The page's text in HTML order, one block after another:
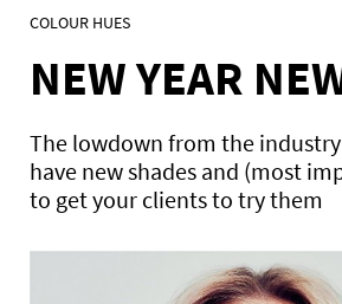
COLOUR HUES
NEW YEAR
The lowdown from the
have new shades and (most
to get your clients to try them